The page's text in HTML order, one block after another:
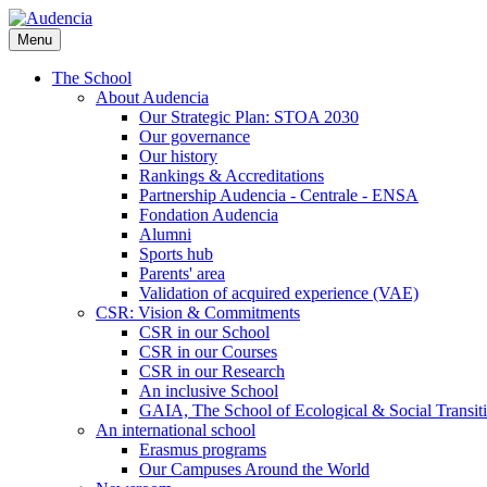
Skip
to
main
content
Menu
The School
About Audencia
Our Strategic Plan: STOA 2030
Our governance
Our history
Rankings & Accreditations
Partnership Audencia - Centrale - ENSA
Fondation Audencia
Alumni
Sports hub
Parents' area
Validation of acquired experience (VAE)
CSR: Vision & Commitments
CSR in our School
CSR in our Courses
CSR in our Research
An inclusive School
GAIA, The School of Ecological & Social
An international school
Erasmus programs
Our Campuses Around the World